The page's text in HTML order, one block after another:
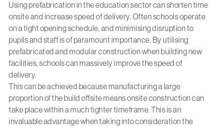
Using prefabrication in the education sector can shorten time
onsite and increase speed of delivery. Often schools operate
on a tight opening schedule, and minimising disruption to
pupils and staff is of paramount importance. By utilising
prefabricated and modular construction when building new
facilities, schools can massively improve the speed of
delivery.
This can be achieved because manufacturing a large
proportion of the build offsite means onsite construction can
take place within a much tighter timeframe. This is an
invaluable advantage when taking into consideration the